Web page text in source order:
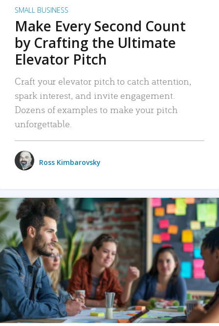
SMALL BUSINESS
Make Every Second Count
by Crafting the Ultimate
Elevator Pitch
Craft your elevator pitch to catch attention,
spark interest, and invite engagement.
Dozens of examples to make your pitch
unforgettable.
Ross Kimbarovsky